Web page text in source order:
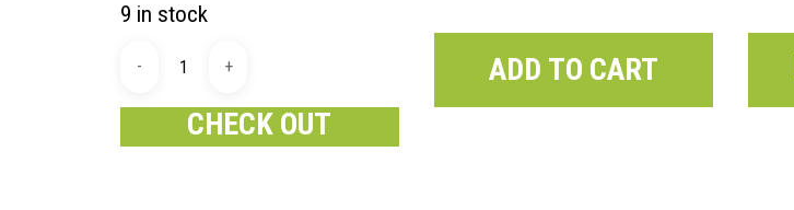
9 in stock
ADD TO CART
CHECK OUT